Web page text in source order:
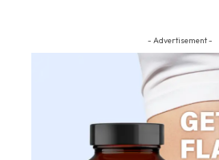
- Advertisement -